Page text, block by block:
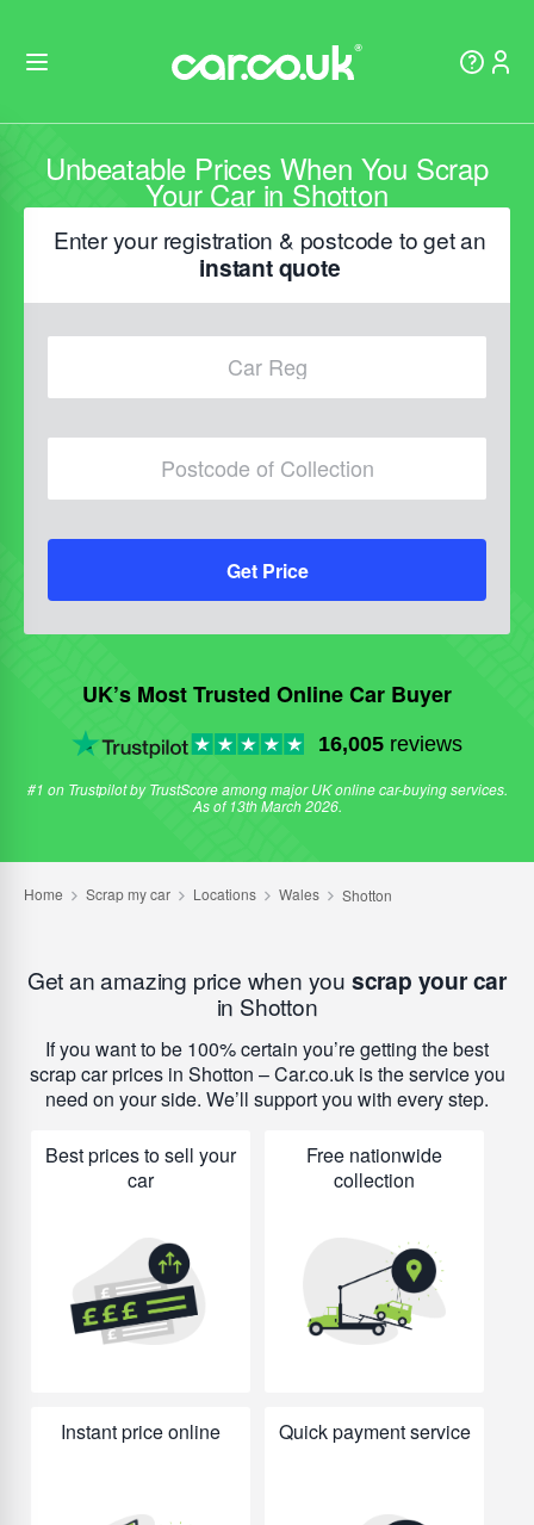
Unbeatable Prices When You Scrap
Your Car in Shotton
Enter your registration & postcode to get an
instant quote
Get Price
UK’s Most Trusted Online Car Buyer
16,005 reviews
#1 on Trustpilot by TrustScore among major UK online car-buying services.
As of 13th March 2026.
Get an amazing price when you scrap your car
in Shotton
If you want to be 100% certain you’re getting the best
scrap car prices in Shotton – Car.co.uk is the service you
need on your side. We’ll support you with every step.
Best prices to sell your
car
Free nationwide
collection
Instant price online Quick payment service